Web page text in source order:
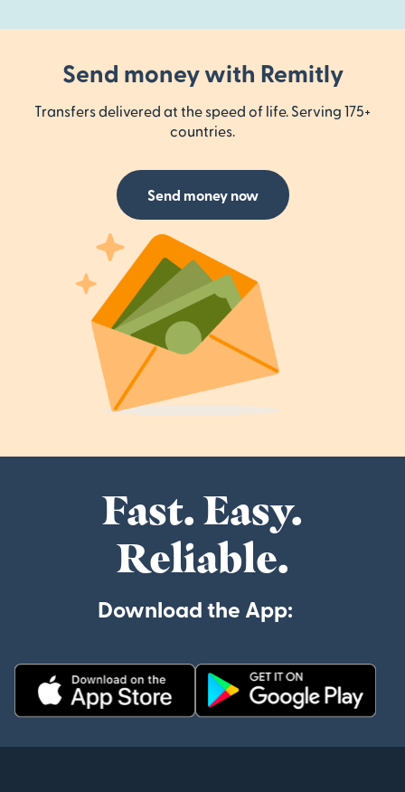
Send money with Remitly
Transfers delivered at the speed of life. Serving 175+
countries.
Send money now
Fast. Easy.
Reliable.
Download the App: